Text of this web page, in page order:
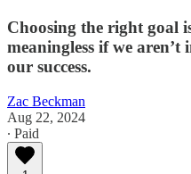
Choosing the right goal
meaningless if we
our success.
Zac Beckman
Aug 22, 2024
∙ Paid